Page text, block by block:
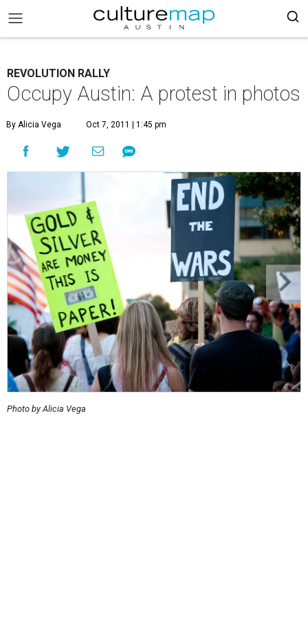
REVOLUTION RALLY
Occupy Austin: A protest in photos
By Alicia Vega Oct 7, 2011 | 1:45 pm
Photo by Alicia Vega